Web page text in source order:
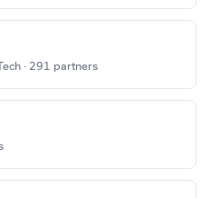
· 291 partners